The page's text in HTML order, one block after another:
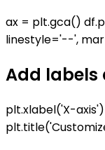
ax = plt.gca()
linestyle='--',
Add labels
plt.xlabel('X-